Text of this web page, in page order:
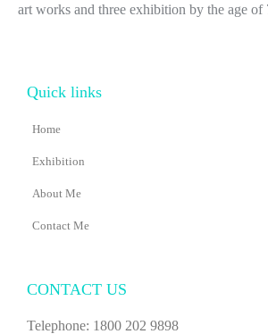
art works and three exhibition by the age of
Quick links
Home
Exhibition
About Me
Contact Me
CONTACT US
Telephone: 1800 202 9898